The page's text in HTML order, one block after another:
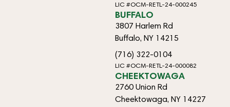
LIC #OCM-RETL-24-000245
BUFFALO
3807 Harlem Rd
Buffalo, NY 14215
(716) 322-0104
LIC #OCM-RETL-24-000082
CHEEKTOWAGA
2760 Union Rd
Cheektowaga, NY 14227